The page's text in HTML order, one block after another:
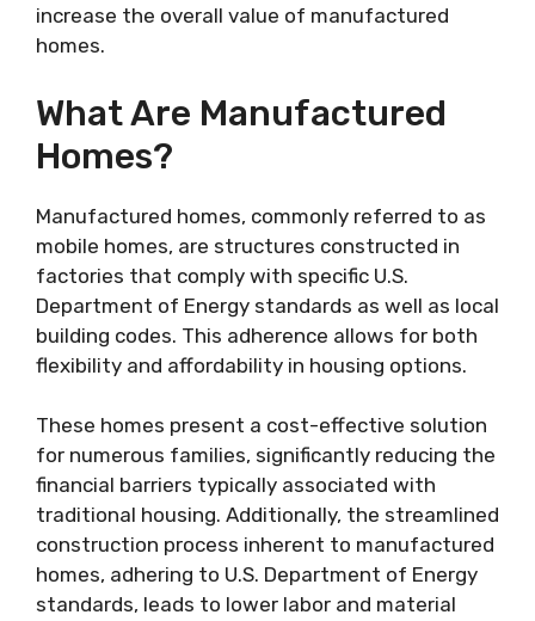
increase the overall value of manufactured
homes.
What Are Manufactured
Homes?
Manufactured homes, commonly referred to as
mobile homes, are structures constructed in
factories that comply with specific U.S.
Department of Energy standards as well as local
building codes. This adherence allows for both
flexibility and affordability in housing options.
These homes present a cost-effective solution
for numerous families, significantly reducing the
financial barriers typically associated with
traditional housing. Additionally, the streamlined
construction process inherent to manufactured
homes, adhering to U.S. Department of Energy
standards, leads to lower labor and material